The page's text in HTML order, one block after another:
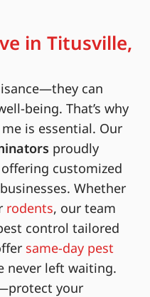
in Titusville,
can
being. That’s why
is essential. Our
proudly
customized
Whether
rodents, our team
control tailored
same-day pest
never left waiting.
your